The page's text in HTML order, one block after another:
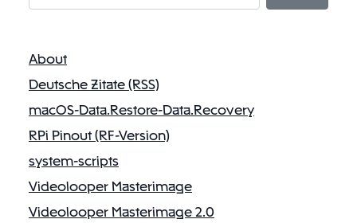
About
Deutsche Zitate (RSS)
macOS-Data.Restore-Data.Recovery
RPi Pinout (RF-Version)
system-scripts
Videolooper Masterimage
Videolooper Masterimage 2.0